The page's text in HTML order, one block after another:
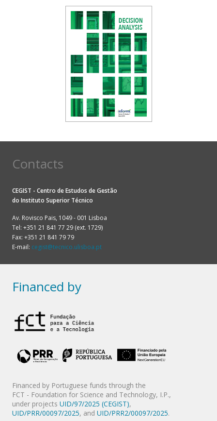
Contacts
CEGIST - Centro de Estudos de Gestão
do Instituto Superior Técnico
Av. Rovisco Pais, 1049 - 001 Lisboa
Tel: +351 21 841 77 29 (ext. 1729)
Fax: +351 21 841 79 79
E-mail: cegist@tecnico.ulisboa.pt
Financed by
Financed by Portuguese funds through the
FCT - Foundation for Science and Technology, I.P.,
under projects UID/97/2025 (CEGIST),
UID/PRR/00097/2025, and UID/PRR2/00097/2025.